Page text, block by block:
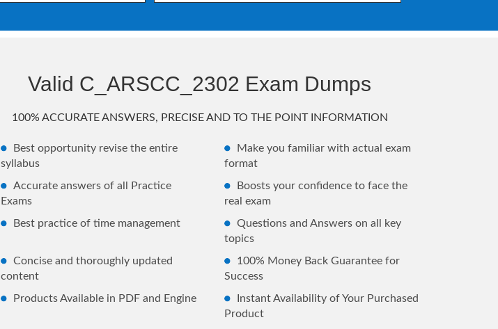
Valid C_ARSCC_2302 Exam Dumps
100% ACCURATE ANSWERS, PRECISE AND TO THE POINT INFORMATION
Best opportunity revise the entire
syllabus
Make you familiar with actual exam
format
Accurate answers of all Practice
Exams
Boosts your confidence to face the
real exam
Best practice of time management
Questions and Answers on all key
topics
Concise and thoroughly updated
content
100% Money Back Guarantee for
Success
Products Available in PDF and Engine
Instant Availability of Your Purchased
Product